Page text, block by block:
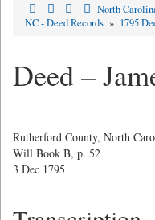
North
NC - Deed Records » 1795
Deed –
Rutherford County, North
Will Book B, p. 52
3 Dec 1795